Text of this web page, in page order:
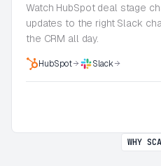
Watch HubSpot deal stage
updates to the right Slack
the CRM all day.
HubSpot Slack
WHY